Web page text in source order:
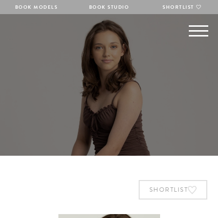
BOOK MODELS BOOK STUDIO SHORTLIST
SHORTLIST